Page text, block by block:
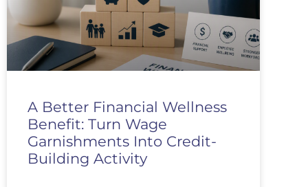
A Better Financial Wellness
Benefit: Turn Wage
Garnishments Into Credit-
Building Activity